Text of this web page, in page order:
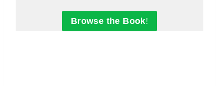
Browse the Book!